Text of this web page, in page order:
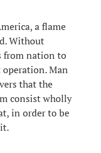
a flame
Without
from nation to
Man
that the
consist wholly
in order to be